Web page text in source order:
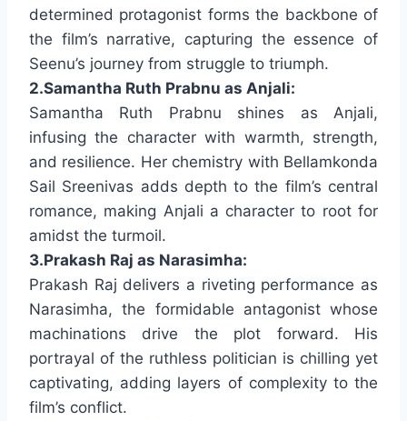
determined protagonist forms the backbone of
the film’s narrative, capturing the essence of
Seenu’s journey from struggle to triumph.
2.Samantha Ruth Prabnu as Anjali:
Samantha Ruth Prabnu shines as Anjali,
infusing the character with warmth, strength,
and resilience. Her chemistry with Bellamkonda
Sail Sreenivas adds depth to the film’s central
romance, making Anjali a character to root for
amidst the turmoil.
3.Prakash Raj as Narasimha:
Prakash Raj delivers a riveting performance as
Narasimha, the formidable antagonist whose
machinations drive the plot forward. His
portrayal of the ruthless politician is chilling yet
captivating, adding layers of complexity to the
film’s conflict.